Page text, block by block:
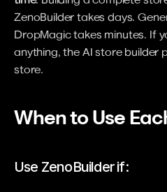
ZenoBuilder takes days.
DropMagic takes minutes. If
anything, the AI store builder
store.
When to Use
Use ZenoBuilder if: